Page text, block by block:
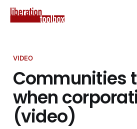
VIDEO
Communities
when
(video)